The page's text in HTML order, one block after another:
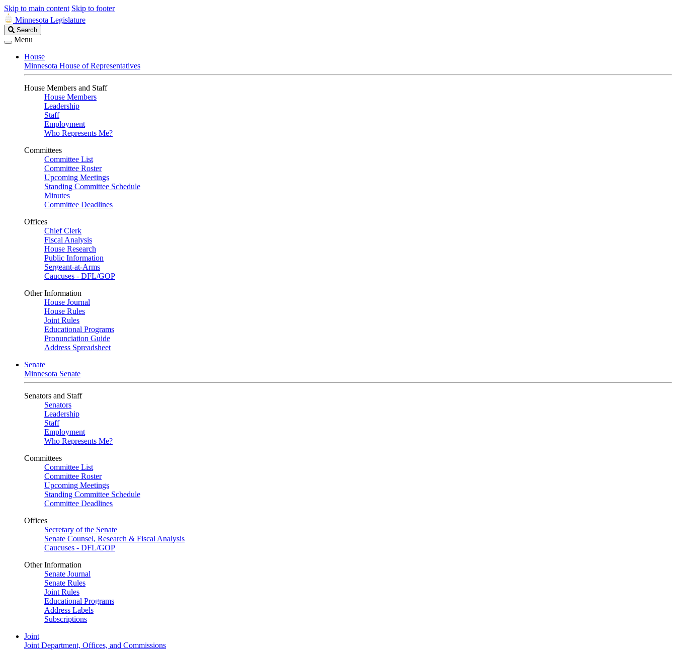
Skip to main content Skip to footer
Minnesota Legislature
Search
Legislature
Search
Menu
House
Minnesota House of Representatives
House Members and Staff
House Members
Leadership
Staff
Employment
Who Represents Me?
Committees
Committee List
Committee Roster
Upcoming Meetings
Standing Committee Schedule
Minutes
Committee Deadlines
Offices
Chief Clerk
Fiscal Analysis
House Research
Public Information
Sergeant-at-Arms
Caucuses - DFL/GOP
Other Information
House Journal
House Rules
Joint Rules
Educational Programs
Pronunciation Guide
Address Spreadsheet
Senate
Minnesota Senate
Senators and Staff
Senators
Leadership
Staff
Employment
Who Represents Me?
Committees
Committee List
Committee Roster
Upcoming Meetings
Standing Committee Schedule
Committee Deadlines
Offices
Secretary of the Senate
Senate Counsel, Research & Fiscal Analysis
Caucuses - DFL/GOP
Other Information
Senate Journal
Senate Rules
Joint Rules
Educational Programs
Address Labels
Subscriptions
Joint
Joint Department, Offices, and Commissions